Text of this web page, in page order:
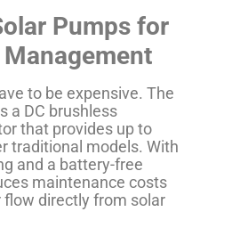
Pumps for
to be expensive. The
a DC brushless
that provides up to
traditional models. With
and a battery-free
maintenance costs
directly from solar